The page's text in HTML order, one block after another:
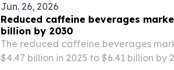
Jun. 26, 2026
Reduced caffeine beverages
billion by 2030
The reduced caffeine beverages
$4.47 billion in 2025 to $6.41 billion by